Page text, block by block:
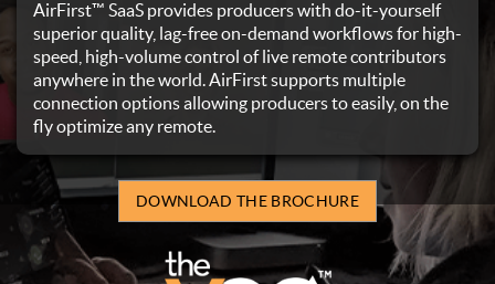
AirFirst™ SaaS provides producers with do-it-yourself
superior quality, lag-free on-demand workflows for high-
speed, high-volume control of live remote contributors
anywhere in the world. AirFirst supports multiple
connection options allowing producers to easily, on the
fly optimize any remote.
DOWNLOAD THE BROCHURE